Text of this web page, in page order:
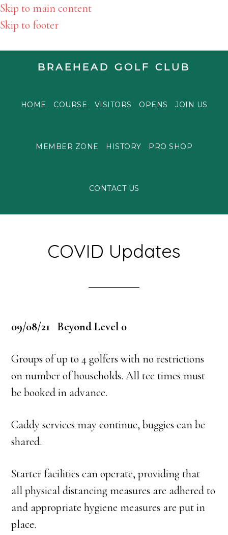
Skip to main content
Skip to footer
BRAEHEAD GOLF CLUB
HOME COURSE VISITORS OPENS JOIN US
MEMBER ZONE HISTORY PRO SHOP
CONTACT US
COVID Updates
09/08/21 Beyond Level 0
Groups of up to 4 golfers with no restrictions
on number of households. All tee times must
be booked in advance.
Caddy services may continue, buggies can be
shared.
Starter facilities can operate, providing that
all physical distancing measures are adhered to
and appropriate hygiene measures are put in
place.